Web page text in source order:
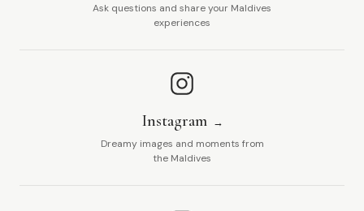
Ask questions and share your Maldives
experiences
Instagram
Dreamy images and moments from
the Maldives